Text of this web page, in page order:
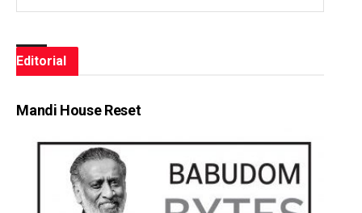
Editorial
Mandi House Reset